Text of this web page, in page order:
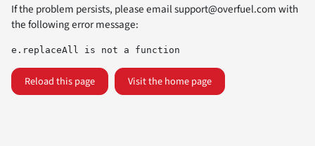
If the problem persists, please emailsupport@overfuel.comwith
the following error message:
e.replaceAll is not a function
Reload this page Visit the home page